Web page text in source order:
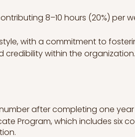
8–10 hours (20%) per
with a commitment to
credibility within the organization.
after completing one
Program, which includes six